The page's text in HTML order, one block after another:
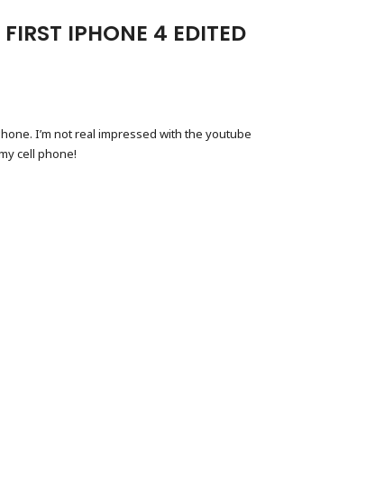
IPHONE 4 EDITED
I’m not real impressed with the youtube
cell phone!